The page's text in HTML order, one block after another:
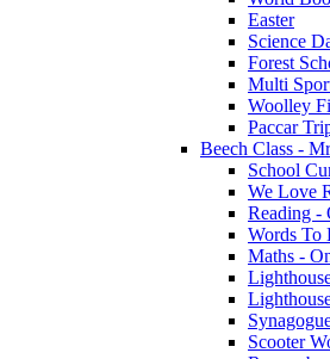
Easter
Science
Forest
Multi
Woolley
Paccar
Beech Class -
School
We Love
Reading -
Words To
Maths -
Scooter